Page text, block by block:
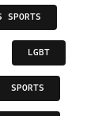
LGBT
SPORTS